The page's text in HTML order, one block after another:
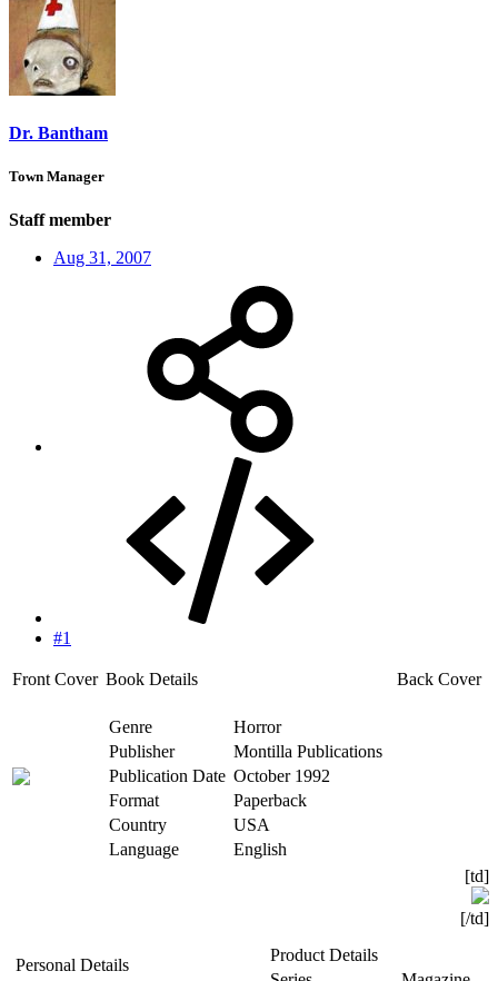
Dr. Bantham
Town Manager
Staff member
Aug 31, 2007
#1
Front Cover Book Details Back Cover
Genre
Horror
Publisher
Montilla Publications
Publication Date October 1992
Format
Paperback
Country
USA
Language
English
[td]
[/td]​
Personal Details
Product Details